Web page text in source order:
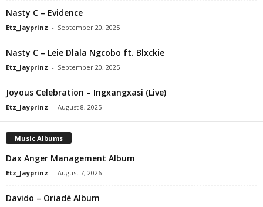
Nasty C – Evidence
Etz_Jayprinz - September 20, 2025
Nasty C – Leie Dlala Ngcobo ft. Blxckie
Etz_Jayprinz - September 20, 2025
Joyous Celebration – Ingxangxasi (Live)
Etz_Jayprinz - August 8, 2025
Music Albums
Dax Anger Management Album
Etz_Jayprinz - August 7, 2026
Davido – Oriadé Album